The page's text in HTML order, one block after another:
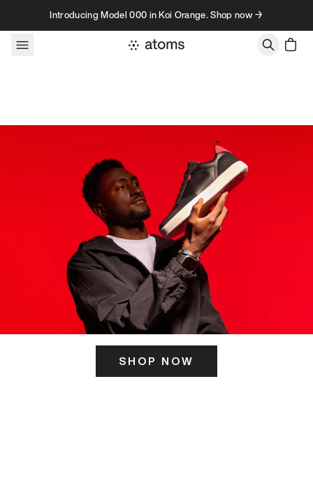
Skip to contentIntroducing Model 000 in Koi Orange. Shop now →
SHOP NOW